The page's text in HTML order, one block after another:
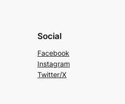
Social
Facebook
Instagram
Twitter/X